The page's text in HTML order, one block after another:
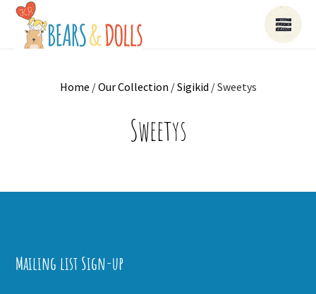
Home /Our Collection /Sigikid / Sweetys
Sweetys
Mailing list Sign-up